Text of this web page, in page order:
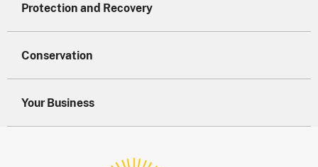
Protection and Recovery
Conservation
Your Business